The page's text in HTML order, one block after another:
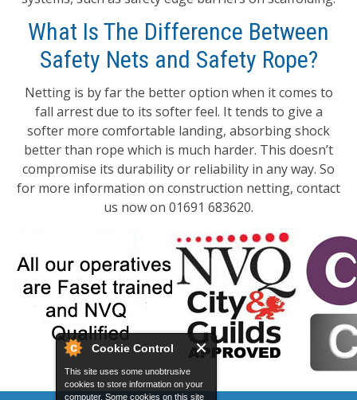
Cookie Control
This site uses some unobtrusive
cookies to store information on your
computer. Some cookies on this site
What Is The Difference Between
Safety Nets and Safety Rope?
Netting is by far the better option when it comes to
fall arrest due to its softer feel. It tends to give a
softer more comfortable landing, absorbing shock
better than rope which is much harder. This doesn’t
compromise its durability or reliability in any way. So
for more information on construction netting, contact
us now on 01691 683620.